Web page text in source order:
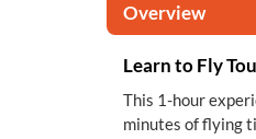
Overview
Learn to Fly
This 1-hour
minutes of flying